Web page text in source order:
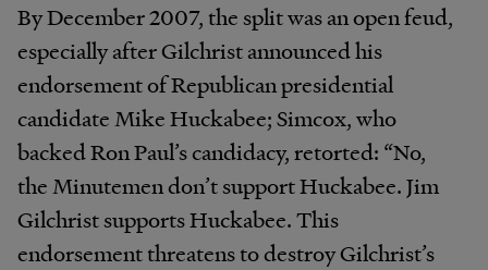
By December 2007, the split was an open feud,
especially after Gilchrist announced his
endorsement of Republican presidential
candidate Mike Huckabee; Simcox, who
backed Ron Paul’s candidacy, retorted: “No,
the Minutemen don’t support Huckabee. Jim
Gilchrist supports Huckabee. This
endorsement threatens to destroy Gilchrist’s